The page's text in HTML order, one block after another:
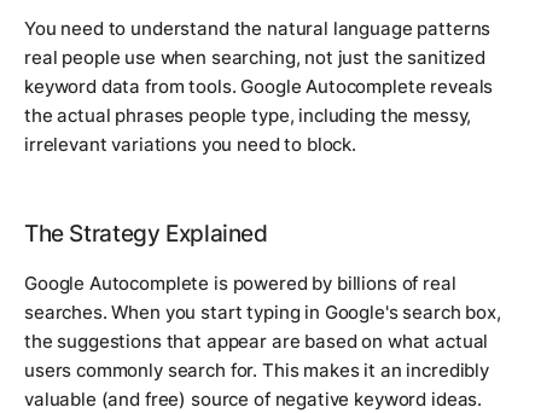
You need to understand the natural language patterns
real people use when searching, not just the sanitized
keyword data from tools. Google Autocomplete reveals
the actual phrases people type, including the messy,
irrelevant variations you need to block.
The Strategy Explained
Google Autocomplete is powered by billions of real
searches. When you start typing in Google's search box,
the suggestions that appear are based on what actual
users commonly search for. This makes it an incredibly
valuable (and free) source of negative keyword ideas.